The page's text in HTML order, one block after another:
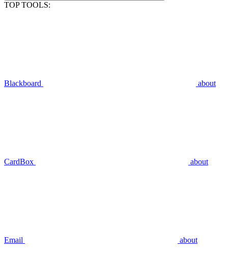
TOP TOOLS:
Blackboard about
CardBox about
Email about